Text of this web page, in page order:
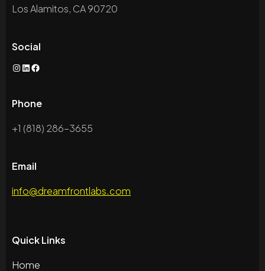
Los Alamitos, CA 90720
Social
Instagram
LinkedIn
Facebook
Phone
+1 (818) 286-3655
Email
info@dreamfrontlabs.com
Quick Links
Home